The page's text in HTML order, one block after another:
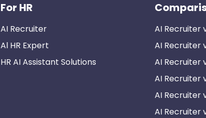
For HR
AI Recruiter
Al HR Expert
HR AI Assistant Solutions
AI Recruiter
AI Recruiter
AI Recruiter
AI Recruiter
AI Recruiter
AI Recruiter